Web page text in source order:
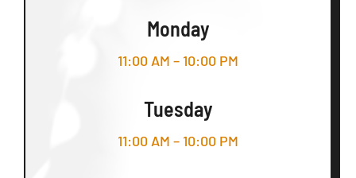
Monday
11:00 AM – 10:00 PM
Tuesday
11:00 AM – 10:00 PM